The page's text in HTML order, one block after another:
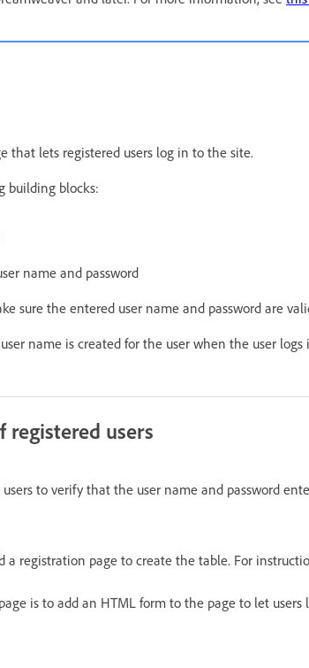
that lets registered users log in to the site.
building blocks:
name and password
sure the entered user name and password are
name is created for the user when the user logs
registered users
to verify that the user name and password
a registration page to create the table. For
is to add an HTML form to the page to let